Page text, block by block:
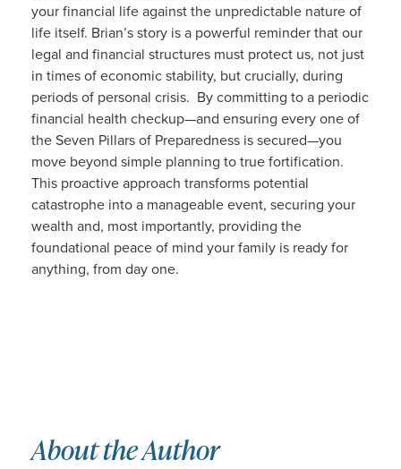
your financial life against the unpredictable nature of
life itself. Brian’s story is a powerful reminder that our
legal and financial structures must protect us, not just
in times of economic stability, but crucially, during
periods of personal crisis. By committing to a periodic
financial health checkup—and ensuring every one of
the Seven Pillars of Preparedness is secured—you
move beyond simple planning to true fortification.
This proactive approach transforms potential
catastrophe into a manageable event, securing your
wealth and, most importantly, providing the
foundational peace of mind your family is ready for
anything, from day one.
About the Author